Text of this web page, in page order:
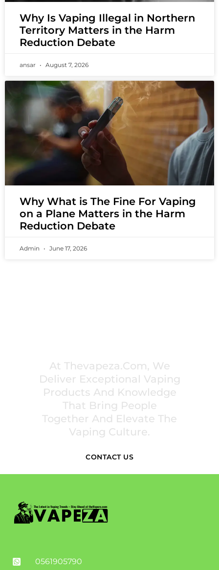
Why Is Vaping Illegal in Northern
Territory Matters in the Harm
Reduction Debate
ansar August 7, 2026
Why What is The Fine For Vaping
on a Plane Matters in the Harm
Reduction Debate
Admin June 17, 2026
At Thevapeza.com, We
Deliver Exceptional Vaping
Products And Knowledge
That Bring People
Together And Elevate The
Vaping Culture.
CONTACT US
0561905790